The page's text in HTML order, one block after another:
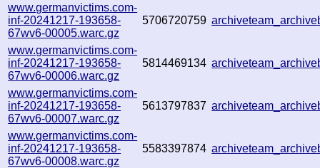
www.germanvictims.com-
inf-20241217-193658-
67wv6-00005.warc.gz
5706720759
www.germanvictims.com-
inf-20241217-193658-
67wv6-00006.warc.gz
5814469134
www.germanvictims.com-
inf-20241217-193658-
67wv6-00007.warc.gz
5613797837
www.germanvictims.com-
inf-20241217-193658-
67wv6-00008.warc.gz
5583397874